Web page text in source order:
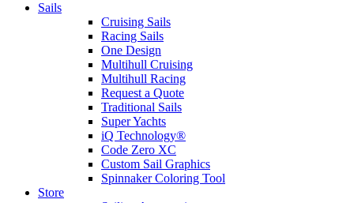
Sails
Cruising Sails
Racing Sails
One Design
Multihull Cruising
Multihull Racing
Request a Quote
Traditional Sails
Super Yachts
iQ Technology®
Code Zero XC
Custom Sail Graphics
Spinnaker Coloring Tool
Store